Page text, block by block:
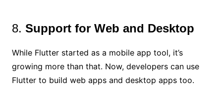
8. Support for Web and Desktop
While Flutter started as a mobile app tool, it’s
growing more than that. Now, developers can use
Flutter to build web apps and desktop apps too.